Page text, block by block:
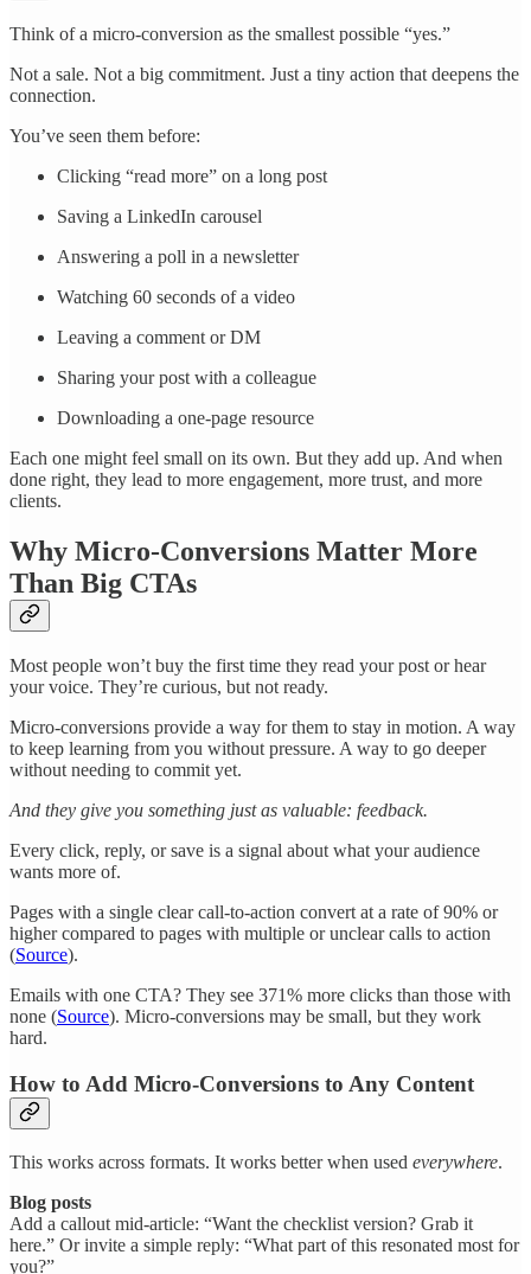
Think of a micro-conversion as the smallest possible “yes.”
Not a sale. Not a big commitment. Just a tiny action that deepens the
connection.
You’ve seen them before:
Clicking “read more” on a long post
Saving a LinkedIn carousel
Answering a poll in a newsletter
Watching 60 seconds of a video
Leaving a comment or DM
Sharing your post with a colleague
Downloading a one-page resource
Each one might feel small on its own. But they add up. And when
done right, they lead to more engagement, more trust, and more
clients.
Why Micro-Conversions Matter More
Than Big CTAs
Most people won’t buy the first time they read your post or hear
your voice. They’re curious, but not ready.
Micro-conversions provide a way for them to stay in motion. A way
to keep learning from you without pressure. A way to go deeper
without needing to commit yet.
And they give you something just as valuable: feedback.
Every click, reply, or save is a signal about what your audience
wants more of.
Pages with a single clear call-to-action convert at a rate of 90% or
higher compared to pages with multiple or unclear calls to action
(Source).
Emails with one CTA? They see 371% more clicks than those with
none (Source). Micro-conversions may be small, but they work
hard.
How to Add Micro-Conversions to Any Content
This works across formats. It works better when used everywhere.
Blog posts
Add a callout mid-article: “Want the checklist version? Grab it
here.” Or invite a simple reply: “What part of this resonated most for
you?”